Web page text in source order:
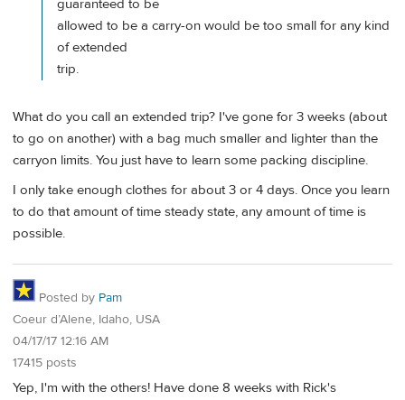
guaranteed to be
allowed to be a carry-on would be too small for any kind
of extended
trip.
What do you call an extended trip? I've gone for 3 weeks (about
to go on another) with a bag much smaller and lighter than the
carryon limits. You just have to learn some packing discipline.
I only take enough clothes for about 3 or 4 days. Once you learn
to do that amount of time steady state, any amount of time is
possible.
Posted by Pam
Coeur d’Alene, Idaho, USA
04/17/17 12:16 AM
17415 posts
Yep, I'm with the others! Have done 8 weeks with Rick's